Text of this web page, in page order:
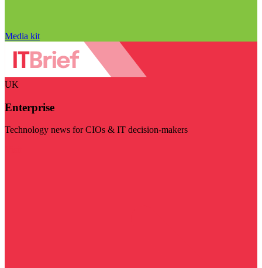
Media kit
UK
Enterprise
Technology news for CIOs & IT decision-makers